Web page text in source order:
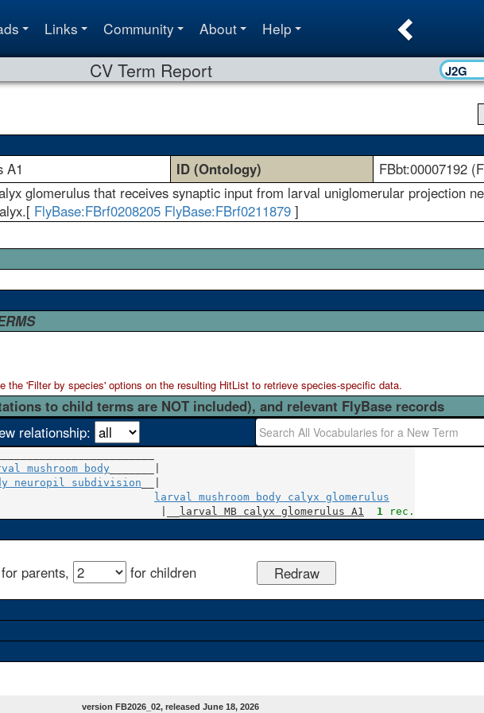
Links Community About Help
CV Term Report
A1 ID (Ontology)
FBbt:00007192
glomerulus that receives synaptic input from larval uniglomerular projection
FlyBase:FBrf0208205 FlyBase:FBrf0211879]
'Filter by species' options on the resulting HitList to retrieve species-specific data.
to child terms are NOT included), and relevant FlyBase records
relationship:
mushroom body
neuropil subdivision
larval mushroom body calyx glomerulus
larval MB calyx glomerulus A1 1 rec.
for parents,
for children
version FB2026_02, released June 18, 2026